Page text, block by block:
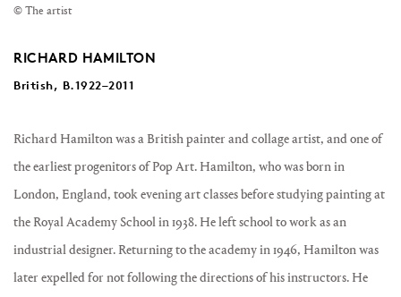
© The artist
RICHARD HAMILTON
British, B.1922–2011
Richard Hamilton was a British painter and collage artist, and one of
the earliest progenitors of Pop Art. Hamilton, who was born in
London, England, took evening art classes before studying painting at
the Royal Academy School in 1938. He left school to work as an
industrial designer. Returning to the academy in 1946, Hamilton was
later expelled for not following the directions of his instructors. He